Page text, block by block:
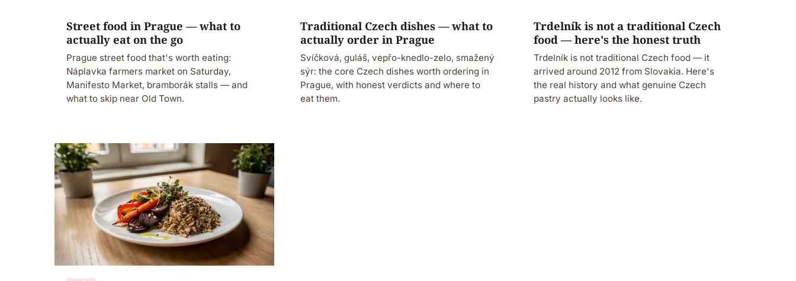
Street food in Prague — what to
actually eat on the go
Prague street food that's worth eating:
Náplavka farmers market on Saturday,
Manifesto Market, bramborák stalls — and
what to skip near Old Town.
Traditional Czech dishes — what to
actually order in Prague
Svíčková, guláš, vepřo-knedlo-zelo, smažený
sýr: the core Czech dishes worth ordering in
Prague, with honest verdicts and where to
eat them.
Trdelník is not a traditional Czech
food — here's the honest truth
Trdelník is not traditional Czech food — it
arrived around 2012 from Slovakia. Here's
the real history and what genuine Czech
pastry actually looks like.